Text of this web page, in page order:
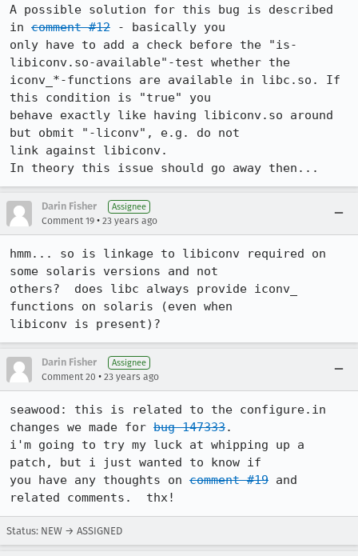
A possible solution for this bug is described
in comment #12 - basically you
only have to add a check before the "is-
libiconv.so-available"-test whether the
iconv_*-functions are available in libc.so. If
this condition is "true" you
behave exactly like having libiconv.so around
but obmit "-liconv", e.g. do not
link against libiconv.
In theory this issue should go away then...
Darin Fisher Assignee
Comment 19 • 23 years ago
hmm... so is linkage to libiconv required on
some solaris versions and not
others?  does libc always provide iconv_
functions on solaris (even when
libiconv is present)?
Darin Fisher Assignee
Comment 20 • 23 years ago
seawood: this is related to the configure.in
changes we made for bug 147333.
i'm going to try my luck at whipping up a
patch, but i just wanted to know if
you have any thoughts on comment #19 and
related comments.  thx!
Status: NEW → ASSIGNED